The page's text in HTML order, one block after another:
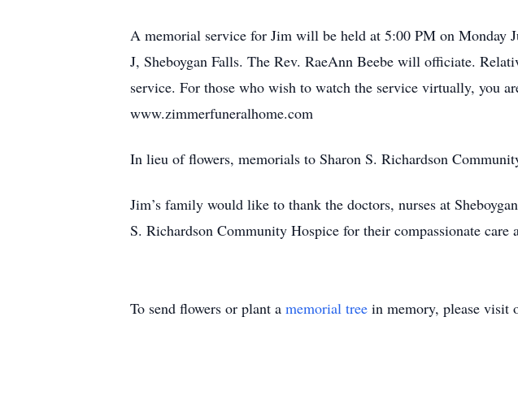
A memorial service for Jim will be held at 5:00 PM on Monday
J, Sheboygan Falls. The Rev. RaeAnn Beebe will officiate.
service. For those who wish to watch the service virtually, you
www.zimmerfuneralhome.com
In lieu of flowers, memorials to Sharon S. Richardson
Jim’s family would like to thank the doctors, nurses at
S. Richardson Community Hospice for their compassionate care
To send flowers or plant a memorial tree in memory, please visit